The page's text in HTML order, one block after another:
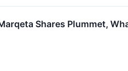
Shares Plummet,